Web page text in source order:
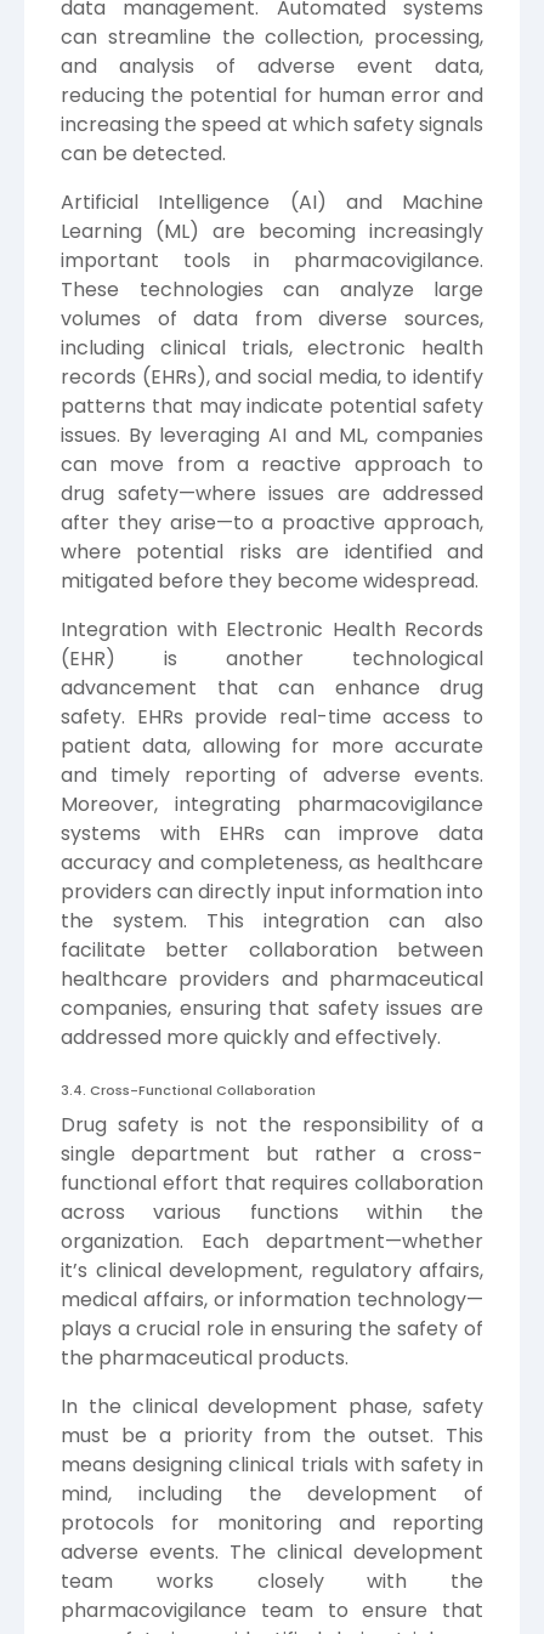
data management. Automated systems
can streamline the collection, processing,
and analysis of adverse event data,
reducing the potential for human error and
increasing the speed at which safety signals
can be detected.
Artificial Intelligence (AI) and Machine
Learning (ML) are becoming increasingly
important tools in pharmacovigilance.
These technologies can analyze large
volumes of data from diverse sources,
including clinical trials, electronic health
records (EHRs), and social media, to identify
patterns that may indicate potential safety
issues. By leveraging AI and ML, companies
can move from a reactive approach to
drug safety—where issues are addressed
after they arise—to a proactive approach,
where potential risks are identified and
mitigated before they become widespread.
Integration with Electronic Health Records
(EHR) is another technological
advancement that can enhance drug
safety. EHRs provide real-time access to
patient data, allowing for more accurate
and timely reporting of adverse events.
Moreover, integrating pharmacovigilance
systems with EHRs can improve data
accuracy and completeness, as healthcare
providers can directly input information into
the system. This integration can also
facilitate better collaboration between
healthcare providers and pharmaceutical
companies, ensuring that safety issues are
addressed more quickly and effectively.
3.4. Cross-Functional Collaboration
Drug safety is not the responsibility of a
single department but rather a cross-
functional effort that requires collaboration
across various functions within the
organization. Each department—whether
it’s clinical development, regulatory affairs,
medical affairs, or information technology—
plays a crucial role in ensuring the safety of
the pharmaceutical products.
In the clinical development phase, safety
must be a priority from the outset. This
means designing clinical trials with safety in
mind, including the development of
protocols for monitoring and reporting
adverse events. The clinical development
team works closely with the
pharmacovigilance team to ensure that